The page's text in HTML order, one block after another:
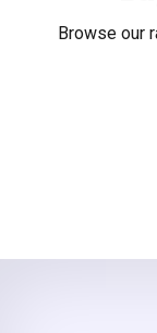
Browse our